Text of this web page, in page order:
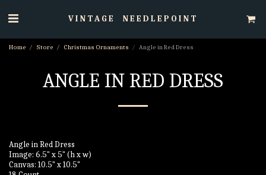
VINTAGE NEEDLEPOINT
Home Store Christmas Ornaments Angle in Red Dress
ANGLE IN RED DRESS
Angle in Red Dress
Image: 6.5" x 5" (h x w)
Canvas: 10.5" x 10.5"